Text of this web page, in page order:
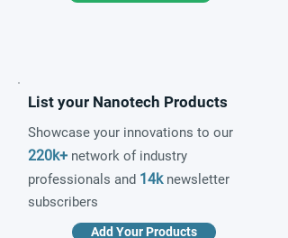
List your Nanotech Products
Showcase your innovations to our
220k+ network of industry
professionals and 14knewsletter
subscribers
Add Your Products